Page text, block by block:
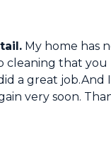
My home has
that you
a great job.And
very soon.